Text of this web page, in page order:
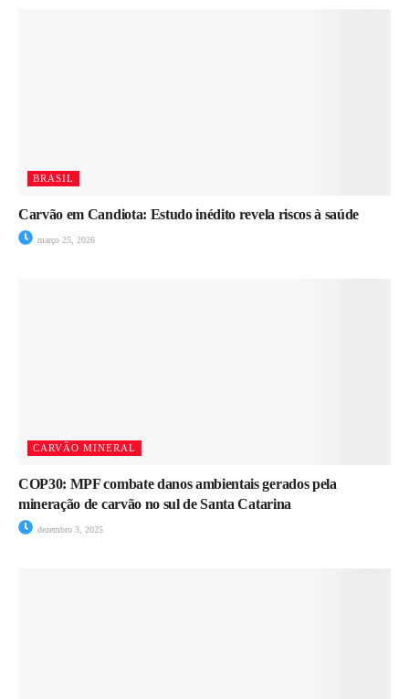
BRASIL
Carvão em Candiota: Estudo inédito revela riscos à saúde
março 25, 2026
CARVÃO MINERAL
COP30: MPF combate danos ambientais gerados pela
mineração de carvão no sul de Santa Catarina
dezembro 3, 2025